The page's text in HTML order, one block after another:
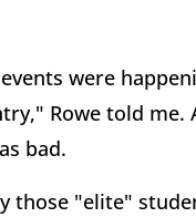
were
Rowe told me.
bad.
those "elite"